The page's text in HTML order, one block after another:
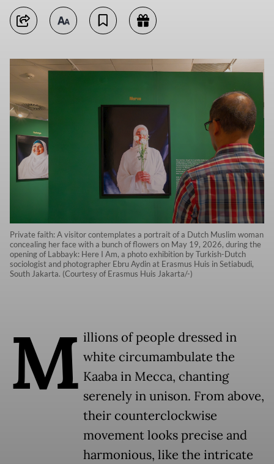
Private faith: A visitor contemplates a portrait of a Dutch Muslim woman
concealing her face with a bunch of flowers on May 19, 2026, during the
opening of Labbayk: Here I Am, a photo exhibition by Turkish-Dutch
sociologist and photographer Ebru Aydin at Erasmus Huis in Setiabudi,
South Jakarta. (Courtesy of Erasmus Huis Jakarta/-)
M illions of people dressed in
white circumambulate the
Kaaba in Mecca, chanting
serenely in unison. From above,
their counterclockwise
movement looks precise and
harmonious, like the intricate